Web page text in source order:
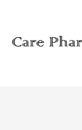
content